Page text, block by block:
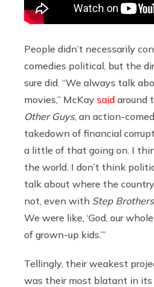
People didn’t necessarily
comedies political, but the
sure did. “We always talk
movies,” McKay said around
Other Guys, an action-
takedown of financial
a little of that going on. I
the world. I don’t think
talk about where the
not, even with Step Brothers
We were like, ‘God, our
of grown-up kids.’”
Tellingly, their weakest
was their most blatant in its